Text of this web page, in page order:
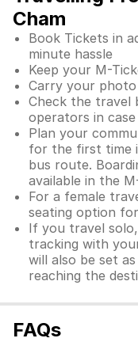
Cham
Book Tickets in
minute hassle
Keep your M-
Carry your photo
Check the travel
operators in
Plan your
for the first time
bus route.
available in the
For a female
seating option
If you travel
tracking with
will also be set
reaching the
FAQs